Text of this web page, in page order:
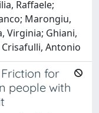
Raffaele;
Marongiu,
Virginia; Ghiani,
Crisafulli, Antonio
for
people with